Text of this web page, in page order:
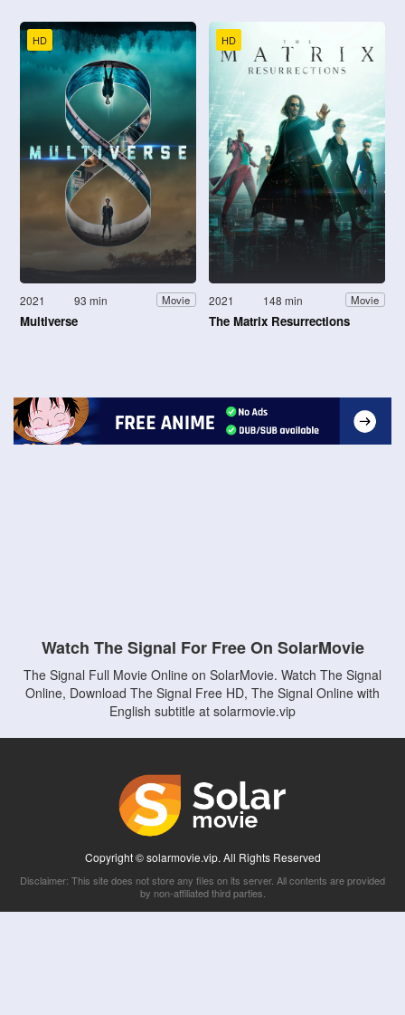
HD
2021 93 min Movie
Multiverse
HD
2021 148 min Movie
The Matrix Resurrections
Watch The Signal For Free On SolarMovie
The Signal Full Movie Online on SolarMovie. Watch The Signal
Online, Download The Signal Free HD, The Signal Online with
English subtitle at solarmovie.vip
Copyright © solarmovie.vip. All Rights Reserved
Disclaimer: This site does not store any files on its server. All contents are provided
by non-affiliated third parties.